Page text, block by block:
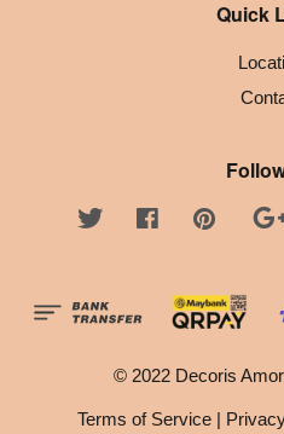
Quick
Twitter Facebook
© 2022 Decoris
Terms of Service |